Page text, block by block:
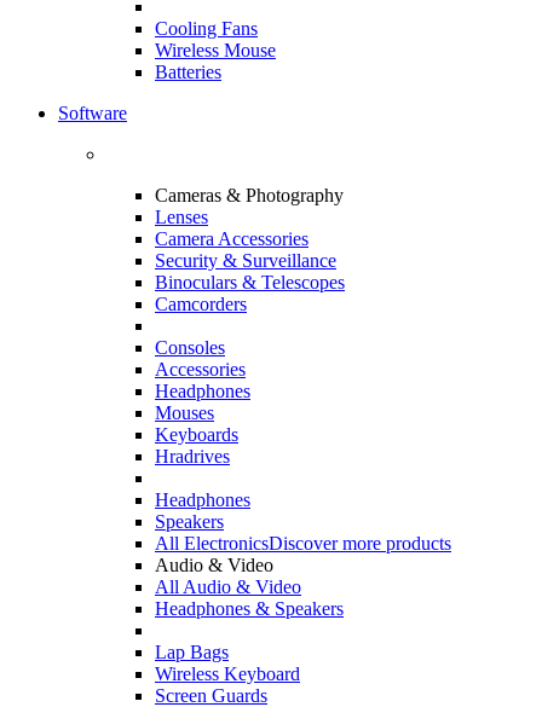
Cooling Fans
Wireless Mouse
Batteries
Software
Cameras & Photography
Lenses
Camera Accessories
Security & Surveillance
Binoculars & Telescopes
Camcorders
Consoles
Accessories
Headphones
Mouses
Keyboards
Hradrives
Headphones
Speakers
All ElectronicsDiscover more products
Audio & Video
All Audio & Video
Headphones & Speakers
Lap Bags
Wireless Keyboard
Screen Guards